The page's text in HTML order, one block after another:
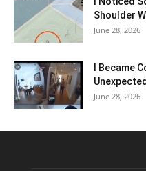
Shoulder
June 28, 2026
I Became
June 28, 2026